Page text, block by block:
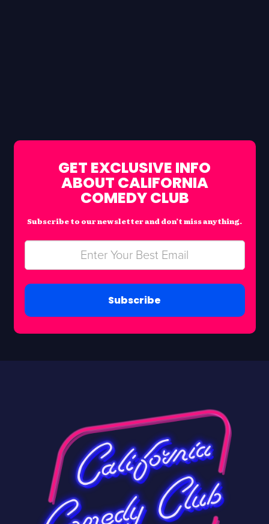
GET EXCLUSIVE INFO
ABOUT CALIFORNIA
COMEDY CLUB
Subscribe to our newsletter and don’t miss anything.
Subscribe